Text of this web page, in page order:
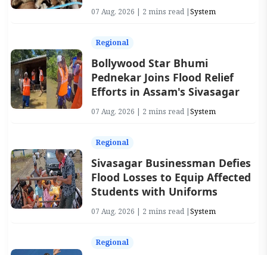
07 Aug, 2026 | 2 mins read |System
Regional
Bollywood Star Bhumi
Pednekar Joins Flood Relief
Efforts in Assam's Sivasagar
07 Aug, 2026 | 2 mins read |System
Regional
Sivasagar Businessman Defies
Flood Losses to Equip Affected
Students with Uniforms
07 Aug, 2026 | 2 mins read |System
Regional